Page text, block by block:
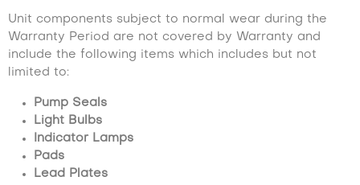
Unit components subject to normal wear during the
Warranty Period are not covered by Warranty and
include the following items which includes but not
limited to:
Pump Seals
Light Bulbs
Indicator Lamps
Pads
Lead Plates